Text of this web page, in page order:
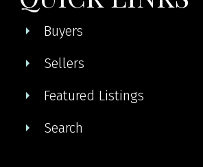
Buyers
Sellers
Featured Listings
Search